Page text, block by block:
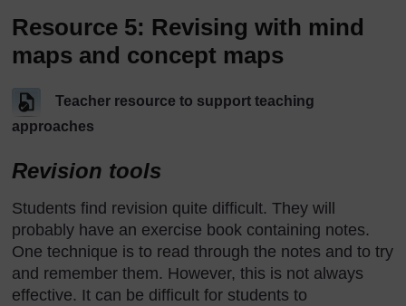
Resource 5: Revising with mind
maps and concept maps
Teacher resource to support teaching
approaches
Revision tools
Students find revision quite difficult. They will
probably have an exercise book containing notes.
One technique is to read through the notes and to try
and remember them. However, this is not always
effective. It can be difficult for students to